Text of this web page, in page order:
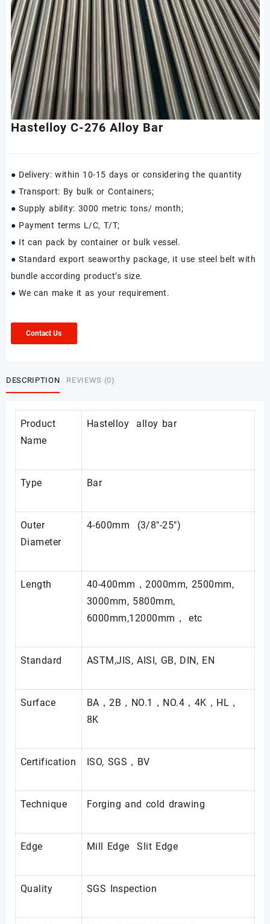
Hastelloy C-276 Alloy Bar
● Delivery: within 10-15 days or considering the quantity
● Transport: By bulk or Containers;
● Supply ability: 3000 metric tons/ month;
● Payment terms L/C, T/T;
● It can pack by container or bulk vessel.
● Standard export seaworthy package, it use steel belt with
bundle according product’s size.
● We can make it as your requirement.
Contact Us
DESCRIPTION REVIEWS (0)
Product
Name
Hastelloy alloy bar
Type Bar
Outer
Diameter
4-600mm (3/8"-25")
Length
40-400mm，2000mm, 2500mm,
3000mm, 5800mm,
6000mm,12000mm， etc
Standard ASTM,JIS, AISI, GB, DIN, EN
Surface
BA，2B，NO.1，NO.4，4K，HL，
8K
Certification ISO, SGS，BV
Technique Forging and cold drawing
Edge Mill Edge Slit Edge
Quality SGS Inspection